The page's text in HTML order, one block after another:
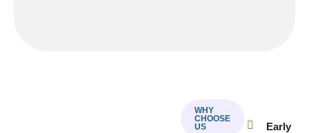
WHY
CHOOSE
US
Early